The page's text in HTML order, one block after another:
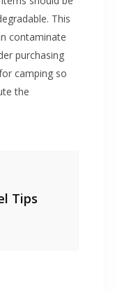
This
contaminate
purchasing
camping so
the
Tips